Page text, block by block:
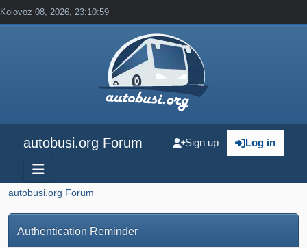
Kolovoz 08, 2026, 23:10:59
autobusi.org Forum Log in
Sign up
autobusi.org Forum
Authentication Reminder